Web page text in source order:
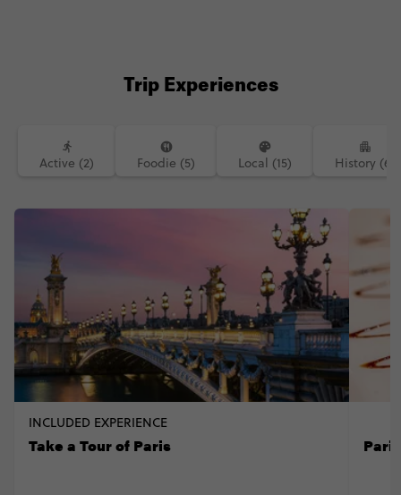
Trip Experiences
Active (2) Foodie (5) Local (15) History (6)
INCLUDED EXPERIENCE
Take a Tour of Paris